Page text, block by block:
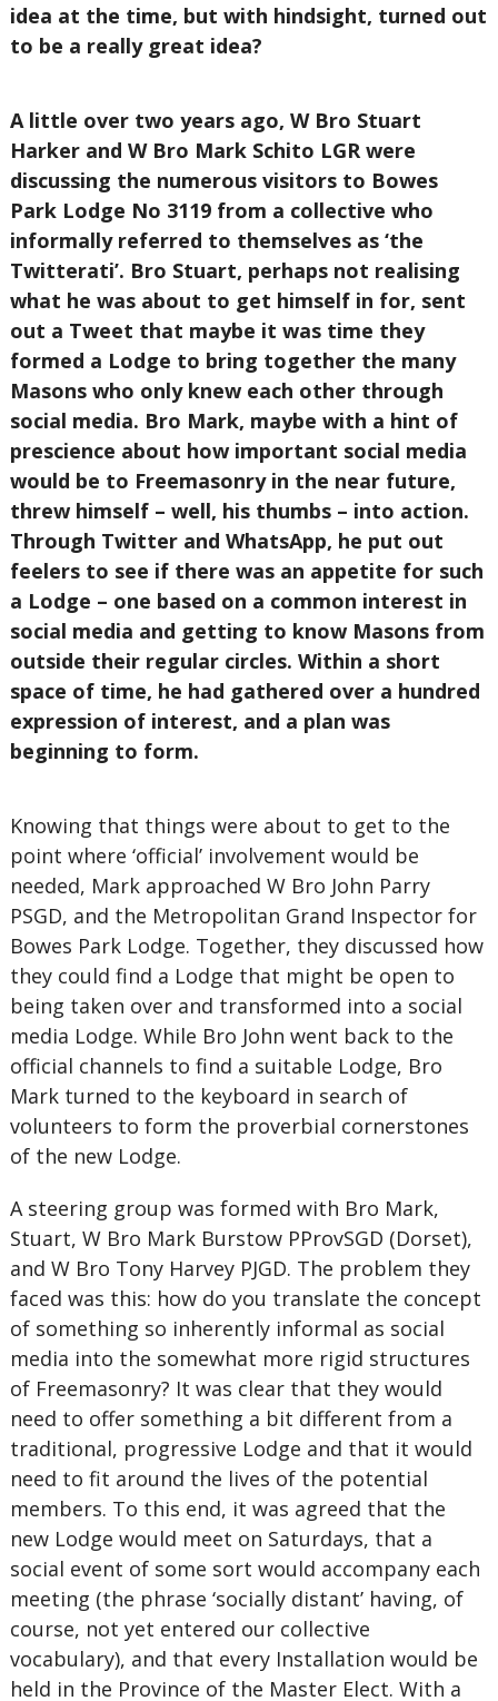
idea at the time, but with hindsight, turned out
to be a really great idea?
A little over two years ago, W Bro Stuart
Harker and W Bro Mark Schito LGR were
discussing the numerous visitors to Bowes
Park Lodge No 3119 from a collective who
informally referred to themselves as ‘the
Twitterati’. Bro Stuart, perhaps not realising
what he was about to get himself in for, sent
out a Tweet that maybe it was time they
formed a Lodge to bring together the many
Masons who only knew each other through
social media. Bro Mark, maybe with a hint of
prescience about how important social media
would be to Freemasonry in the near future,
threw himself – well, his thumbs – into action.
Through Twitter and WhatsApp, he put out
feelers to see if there was an appetite for such
a Lodge – one based on a common interest in
social media and getting to know Masons from
outside their regular circles. Within a short
space of time, he had gathered over a hundred
expression of interest, and a plan was
beginning to form.
Knowing that things were about to get to the
point where ‘official’ involvement would be
needed, Mark approached W Bro John Parry
PSGD, and the Metropolitan Grand Inspector for
Bowes Park Lodge. Together, they discussed how
they could find a Lodge that might be open to
being taken over and transformed into a social
media Lodge. While Bro John went back to the
official channels to find a suitable Lodge, Bro
Mark turned to the keyboard in search of
volunteers to form the proverbial cornerstones
of the new Lodge.
A steering group was formed with Bro Mark,
Stuart, W Bro Mark Burstow PProvSGD (Dorset),
and W Bro Tony Harvey PJGD. The problem they
faced was this: how do you translate the concept
of something so inherently informal as social
media into the somewhat more rigid structures
of Freemasonry? It was clear that they would
need to offer something a bit different from a
traditional, progressive Lodge and that it would
need to fit around the lives of the potential
members. To this end, it was agreed that the
new Lodge would meet on Saturdays, that a
social event of some sort would accompany each
meeting (the phrase ‘socially distant’ having, of
course, not yet entered our collective
vocabulary), and that every Installation would be
held in the Province of the Master Elect. With a